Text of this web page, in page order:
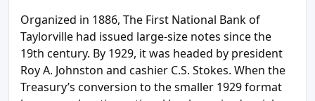
Organized in 1886, The First National Bank of
Taylorville had issued large-size notes since the
19th century. By 1929, it was headed by president
Roy A. Johnston and cashier C.S. Stokes. When the
Treasury’s conversion to the smaller 1929 format